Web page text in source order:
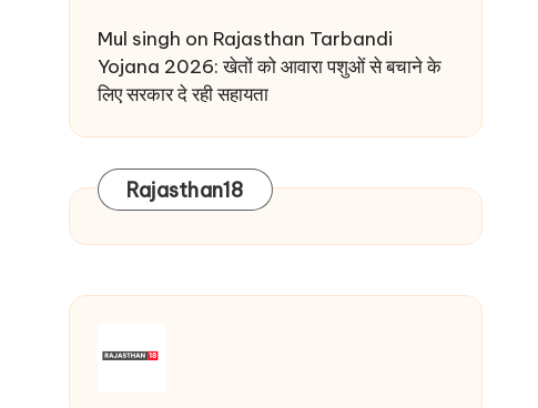
Mul singh on Rajasthan Tarbandi
Yojana 2026: खेतों को आवारा पशुओं से बचाने के
लिए सरकार दे रही सहायता
Rajasthan18